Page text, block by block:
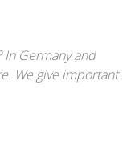
In Germany and
We give important